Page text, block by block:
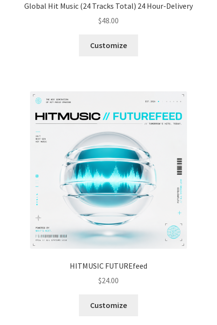
Global Hit Music (24 Tracks Total) 24 Hour-Delivery
$48.00
Customize
HITMUSIC FUTUREfeed
$24.00
Customize